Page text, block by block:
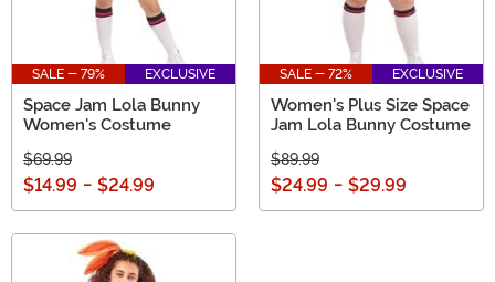
SALE - 79% EXCLUSIVE
Space Jam Lola Bunny
Women's Costume
$69.99
$14.99 - $24.99
SALE - 72% EXCLUSIVE
Women's Plus Size Space
Jam Lola Bunny Costume
$89.99
$24.99 - $29.99